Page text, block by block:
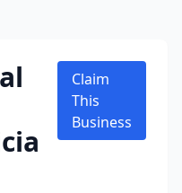
Claim
This
Business